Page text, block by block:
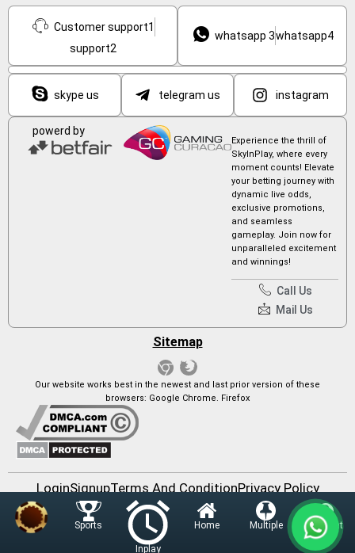
Customer support1
support2
whatsapp 3whatsapp4
skype us telegram us instagram
powerd by
Experience the thrill of
SkyInPlay, where every
moment counts! Elevate
your betting journey with
dynamic live odds,
exclusive promotions,
and seamless
gameplay. Join now for
unparalleled excitement
and winnings!
Call Us
Mail Us
Sitemap
Our website works best in the newest and last prior version of these
browsers: Google Chrome. Firefox
LoginSignupTerms And ConditionPrivacy Policy
Contact Us
v1.11 - 2022-03-23 - 3.1MB
Sports
Inplay
Home Multiple Account